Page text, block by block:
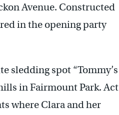
Avenue. Constructed
in the opening party
sledding spot “Tommy’s
in Fairmount Park. Act
where Clara and her